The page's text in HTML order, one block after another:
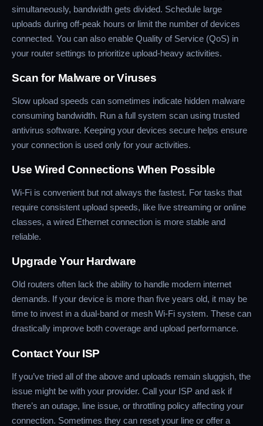
simultaneously, bandwidth gets divided. Schedule large
uploads during off-peak hours or limit the number of devices
connected. You can also enable Quality of Service (QoS) in
your router settings to prioritize upload-heavy activities.
Scan for Malware or Viruses
Slow upload speeds can sometimes indicate hidden malware
consuming bandwidth. Run a full system scan using trusted
antivirus software. Keeping your devices secure helps ensure
your connection is used only for your activities.
Use Wired Connections When Possible
Wi-Fi is convenient but not always the fastest. For tasks that
require consistent upload speeds, like live streaming or online
classes, a wired Ethernet connection is more stable and
reliable.
Upgrade Your Hardware
Old routers often lack the ability to handle modern internet
demands. If your device is more than five years old, it may be
time to invest in a dual-band or mesh Wi-Fi system. These can
drastically improve both coverage and upload performance.
Contact Your ISP
If you’ve tried all of the above and uploads remain sluggish, the
issue might be with your provider. Call your ISP and ask if
there’s an outage, line issue, or throttling policy affecting your
connection. Sometimes they can reset your line or offer a